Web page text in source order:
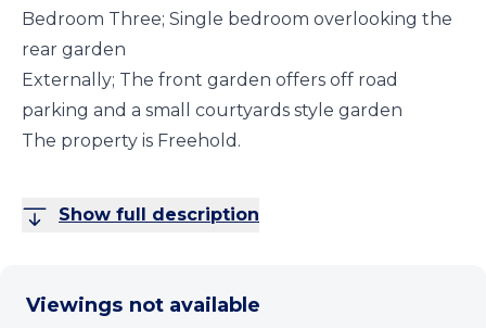
Bedroom Three; Single bedroom overlooking the
rear garden
Externally; The front garden offers off road
parking and a small courtyards style garden
The property is Freehold.
Show full description
Viewings not available